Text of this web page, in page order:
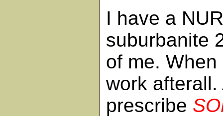
I have a
suburbanite
of me. When
work
prescribe